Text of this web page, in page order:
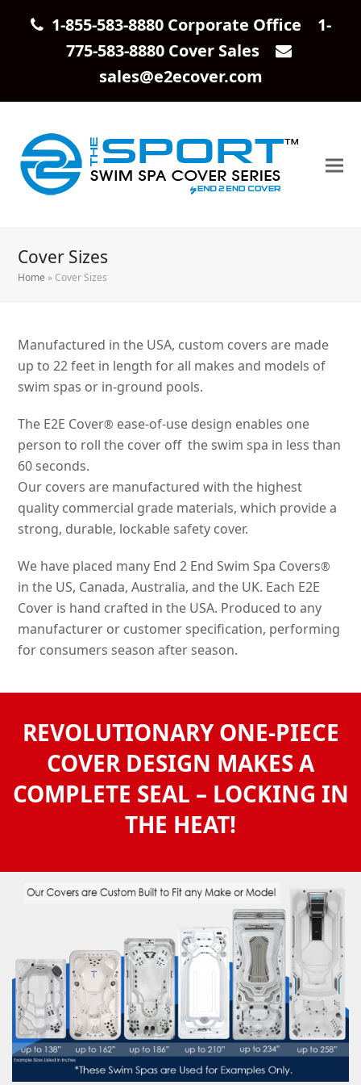
1-855-583-8880 Corporate Office 1-
775-583-8880 Cover Sales
sales@e2ecover.com
Cover Sizes
Home » Cover Sizes
Manufactured in the USA, custom covers are made
up to 22 feet in length for all makes and models of
swim spas or in-ground pools.
The E2E Cover® ease-of-use design enables one
person to roll the cover off the swim spa in less than
60 seconds.
Our covers are manufactured with the highest
quality commercial grade materials, which provide a
strong, durable, lockable safety cover.
We have placed many End 2 End Swim Spa Covers®
in the US, Canada, Australia, and the UK. Each E2E
Cover is hand crafted in the USA. Produced to any
manufacturer or customer specification, performing
for consumers season after season.
REVOLUTIONARY ONE-PIECE
COVER DESIGN MAKES A
COMPLETE SEAL – LOCKING IN
THE HEAT!